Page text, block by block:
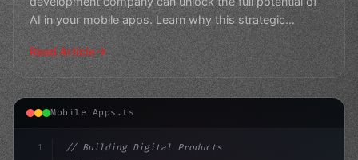
AI in your mobile apps. Learn why this strategic
partners
Read Article
Mobile Apps.ts
1
// Building Digital Products